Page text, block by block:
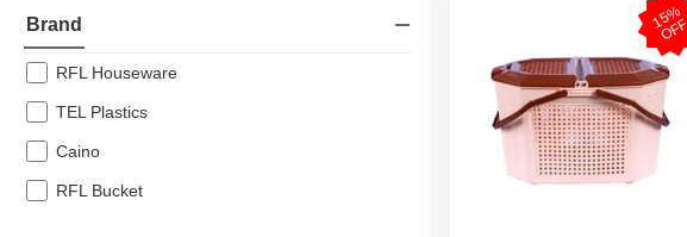
Brand
RFL Houseware
TEL Plastics
Caino
RFL Bucket
1
5
%
O
F
F